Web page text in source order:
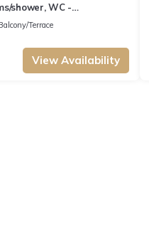
shower, WC -
Michael
Terrace
View Availability